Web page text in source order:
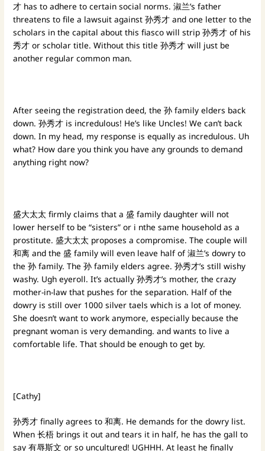
才 has to adhere to certain social norms. 淑兰’s father
threatens to file a lawsuit against 孙秀才 and one letter to the
scholars in the capital about this fiasco will strip 孙秀才 of his
秀才 or scholar title. Without this title 孙秀才 will just be
another regular common man.
After seeing the registration deed, the 孙 family elders back
down. 孙秀才 is incredulous! He’s like Uncles! We can’t back
down. In my head, my response is equally as incredulous. Uh
what? How dare you think you have any grounds to demand
anything right now?
盛大太太 firmly claims that a 盛 family daughter will not
lower herself to be “sisters” or i nthe same household as a
prostitute. 盛大太太 proposes a compromise. The couple will
和离 and the 盛 family will even leave half of 淑兰’s dowry to
the 孙 family. The 孙 family elders agree. 孙秀才’s still wishy
washy. Ugh eyeroll. It’s actually 孙秀才’s mother, the crazy
mother-in-law that pushes for the separation. Half of the
dowry is still over 1000 silver taels which is a lot of money.
She doesn’t want to work anymore, especially because the
pregnant woman is very demanding. and wants to live a
comfortable life. That should be enough to get by.
[Cathy]
孙秀才 finally agrees to 和离. He demands for the dowry list.
When 长梧 brings it out and tears it in half, he has the gall to
say 有辱斯文 or so uncultured! UGHHH. At least he finally